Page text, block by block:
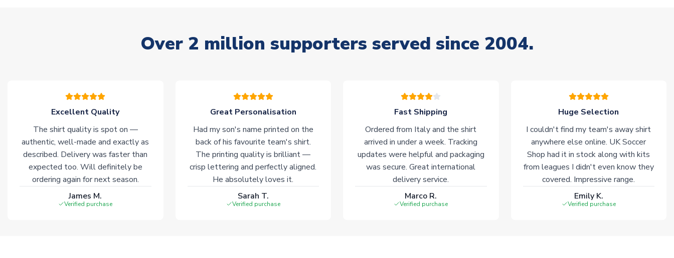
Over 2 million supporters served since 2004.
Excellent Quality
The shirt quality is spot on —
authentic, well-made and exactly as
described. Delivery was faster than
expected too. Will definitely be
ordering again for next season.
James M.
Verified purchase
Great Personalisation
Had my son's name printed on the
back of his favourite team's shirt.
The printing quality is brilliant —
crisp lettering and perfectly aligned.
He absolutely loves it.
Sarah T.
Verified purchase
Fast Shipping
Ordered from Italy and the shirt
arrived in under a week. Tracking
updates were helpful and packaging
was secure. Great international
delivery service.
Marco R.
Verified purchase
Huge Selection
I couldn't find my team's away shirt
anywhere else online. UK Soccer
Shop had it in stock along with kits
from leagues I didn't even know they
covered. Impressive range.
Emily K.
Verified purchase